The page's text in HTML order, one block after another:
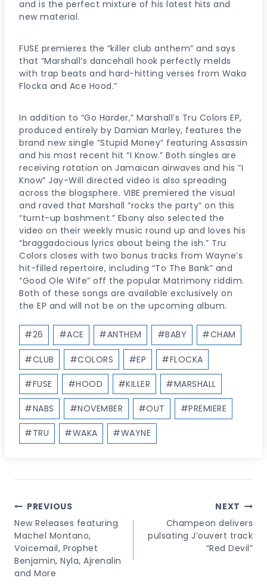
and is the perfect mixture of his latest hits and
new material.
FUSE premieres the “killer club anthem” and says
that “Marshall’s dancehall hook perfectly melds
with trap beats and hard-hitting verses from Waka
Flocka and Ace Hood.”
In addition to “Go Harder,” Marshall’s Tru Colors EP,
produced entirely by Damian Marley, features the
brand new single “Stupid Money” featuring Assassin
and his most recent hit “I Know.” Both singles are
receiving rotation on Jamaican airwaves and his “I
Know” Jay-Will directed video is also spreading
across the blogsphere. VIBE premiered the visual
and raved that Marshall “rocks the party” on this
“turnt-up bashment.” Ebony also selected the
video on their weekly music round up and loves his
“braggadocious lyrics about being the ish.” Tru
Colors closes with two bonus tracks from Wayne’s
hit-filled repertoire, including “To The Bank” and
“Good Ole Wife” off the popular Matrimony riddim.
Both of these songs are available exclusively on
the EP and will not be on the upcoming album.
Post
Tags:
#26 #ACE #ANTHEM #BABY #CHAM
#CLUB #COLORS #EP #FLOCKA
#FUSE #HOOD #KILLER #MARSHALL
#NABS #NOVEMBER #OUT #PREMIERE
#TRU #WAKA #WAYNE
Post
Navigation
PREVIOUS
New Releases featuring
Machel Montano,
Voicemail, Prophet
Benjamin, Nyla, Ajrenalin
and More
NEXT
Champeon delivers
pulsating J’ouvert track
“Red Devil”